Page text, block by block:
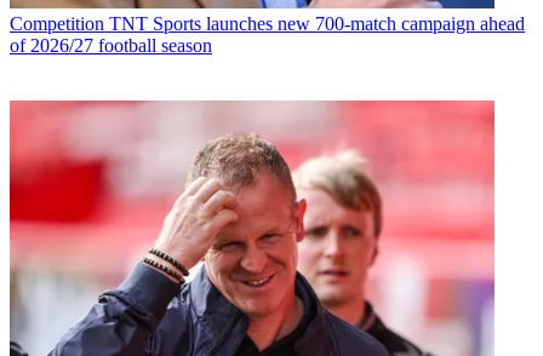
Competition TNT Sports launches new 700-match campaign ahead
of 2026/27 football season